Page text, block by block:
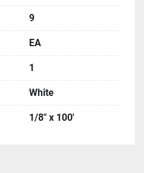
9
EA
1
White
1/8" x 100'